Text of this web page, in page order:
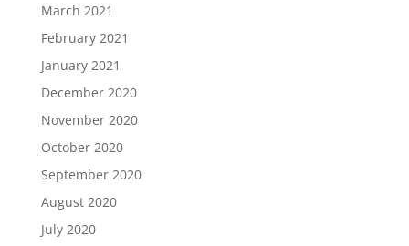
March 2021
February 2021
January 2021
December 2020
November 2020
October 2020
September 2020
August 2020
July 2020